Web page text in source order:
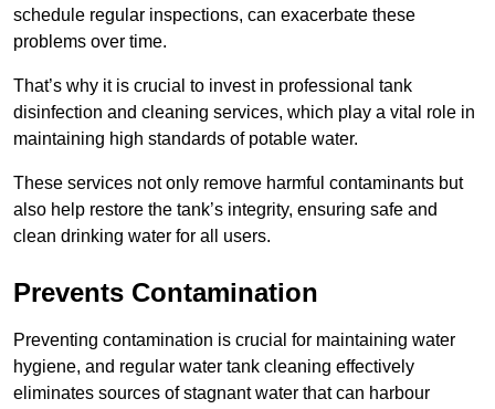
schedule regular inspections, can exacerbate these
problems over time.
That’s why it is crucial to invest in professional tank
disinfection and cleaning services, which play a vital role in
maintaining high standards of potable water.
These services not only remove harmful contaminants but
also help restore the tank’s integrity, ensuring safe and
clean drinking water for all users.
Prevents Contamination
Preventing contamination is crucial for maintaining water
hygiene, and regular water tank cleaning effectively
eliminates sources of stagnant water that can harbour